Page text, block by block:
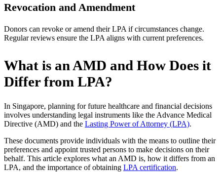
Revocation and Amendment
Donors can revoke or amend their LPA if circumstances change.
Regular reviews ensure the LPA aligns with current preferences.
What is an AMD and How Does it
Differ from LPA?
In Singapore, planning for future healthcare and financial decisions
involves understanding legal instruments like the Advance Medical
Directive (AMD) and the Lasting Power of Attorney (LPA).
These documents provide individuals with the means to outline their
preferences and appoint trusted persons to make decisions on their
behalf. This article explores what an AMD is, how it differs from an
LPA, and the importance of obtaining LPA certification.